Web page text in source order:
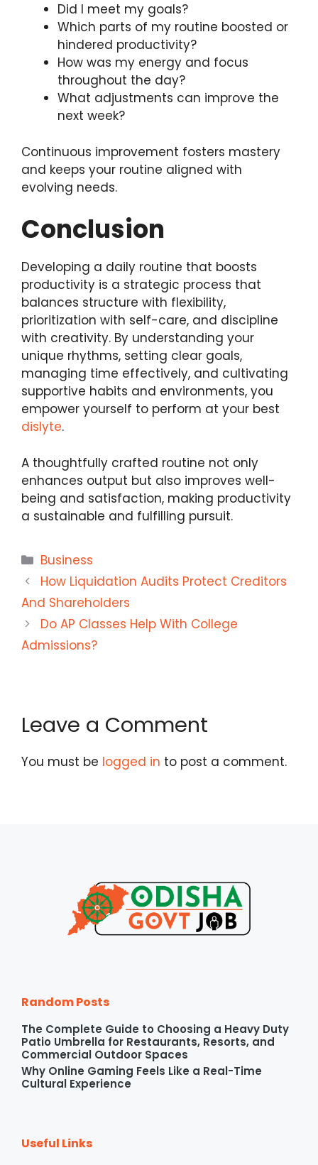
Did I meet my goals?
Which parts of my routine boosted or
hindered productivity?
How was my energy and focus
throughout the day?
What adjustments can improve the
next week?
Continuous improvement fosters mastery
and keeps your routine aligned with
evolving needs.
Conclusion
Developing a daily routine that boosts
productivity is a strategic process that
balances structure with flexibility,
prioritization with self-care, and discipline
with creativity. By understanding your
unique rhythms, setting clear goals,
managing time effectively, and cultivating
supportive habits and environments, you
empower yourself to perform at your best
dislyte.
A thoughtfully crafted routine not only
enhances output but also improves well-
being and satisfaction, making productivity
a sustainable and fulfilling pursuit.
Categories
Business
How Liquidation Audits Protect Creditors
And Shareholders
Do AP Classes Help With College
Admissions?
Leave a Comment
You must be logged in to post a comment.
Random Posts
The Complete Guide to Choosing a Heavy Duty
Patio Umbrella for Restaurants, Resorts, and
Commercial Outdoor Spaces
Why Online Gaming Feels Like a Real-Time
Cultural Experience
Useful Links